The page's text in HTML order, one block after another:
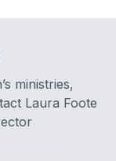
ministries,
Laura Foote